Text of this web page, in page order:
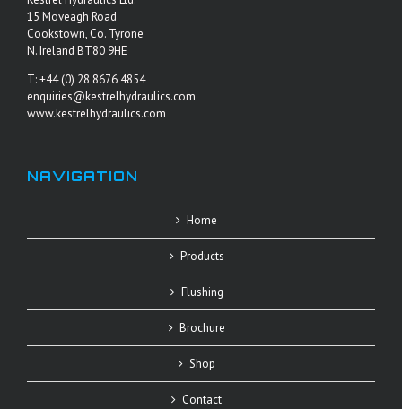
15 Moveagh Road
Cookstown, Co. Tyrone
N. Ireland BT80 9HE
T: +44 (0) 28 8676 4854
enquiries@kestrelhydraulics.com
www.kestrelhydraulics.com
NAVIGATION
Home
Products
Flushing
Brochure
Shop
Contact